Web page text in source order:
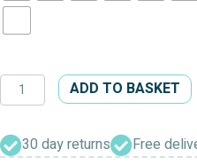
Designer
Beaded
quantity
ADD TO BASKET
30 day returns Free